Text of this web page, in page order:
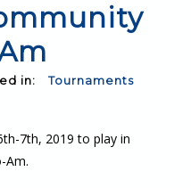
in:
Tournaments
7th, 2019 to play in
Am.